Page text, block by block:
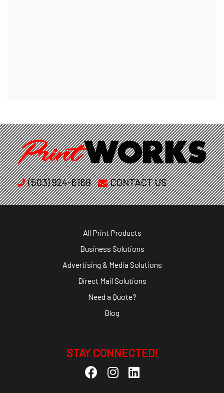
(503) 924-6168 CONTACT US
All Print Products
Business Solutions
Advertising & Media Solutions
Direct Mail Solutions
Need a Quote?
Blog
STAY CONNECTED!